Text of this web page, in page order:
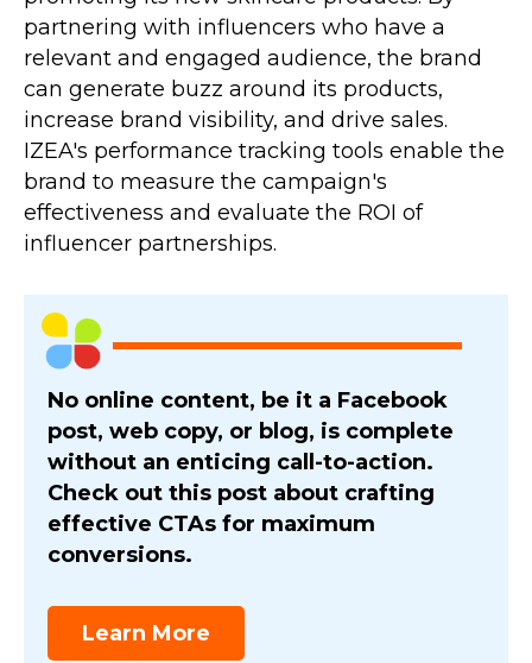
partnering with influencers who have a
relevant and engaged audience, the brand
can generate buzz around its products,
increase brand visibility, and drive sales.
IZEA's performance tracking tools enable the
brand to measure the campaign's
effectiveness and evaluate the ROI of
influencer partnerships.
No online content, be it a Facebook
post, web copy, or blog, is complete
without an enticing call-to-action.
Check out this post about crafting
effective CTAs for maximum
conversions.
Learn More